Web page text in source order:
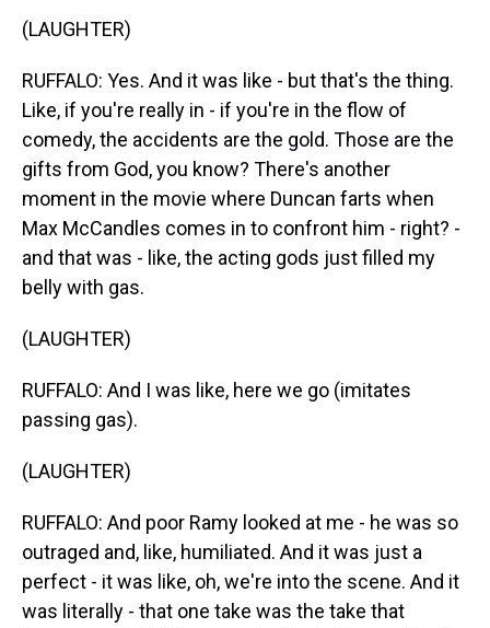
(LAUGHTER)
RUFFALO: Yes. And it was like - but that's the thing.
Like, if you're really in - if you're in the flow of
comedy, the accidents are the gold. Those are the
gifts from God, you know? There's another
moment in the movie where Duncan farts when
Max McCandles comes in to confront him - right? -
and that was - like, the acting gods just filled my
belly with gas.
(LAUGHTER)
RUFFALO: And I was like, here we go (imitates
passing gas).
(LAUGHTER)
RUFFALO: And poor Ramy looked at me - he was so
outraged and, like, humiliated. And it was just a
perfect - it was like, oh, we're into the scene. And it
was literally - that one take was the take that